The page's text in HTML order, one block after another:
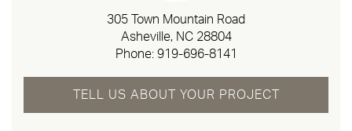
305 Town Mountain Road
Asheville, NC 28804
Phone: 919-696-8141
TELL US ABOUT YOUR PROJECT